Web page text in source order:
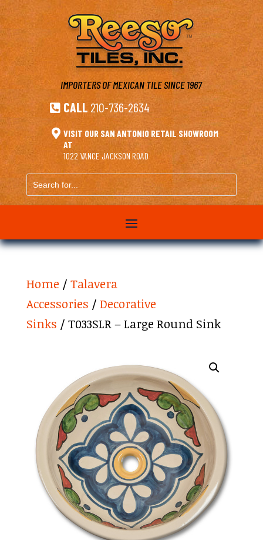
IMPORTERS OF MEXICAN TILESINCE 1967
 CALL 210-736-2634
 VISIT OUR SAN ANTONIO RETAIL SHOWROOM
AT
1022 VANCE JACKSON ROAD
Search
for...
Home / Talavera
Accessories / Decorative
Sinks / T033SLR – Large Round Sink